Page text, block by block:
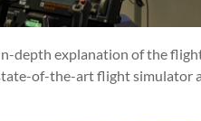
depth explanation of the
of-the-art flight simulator